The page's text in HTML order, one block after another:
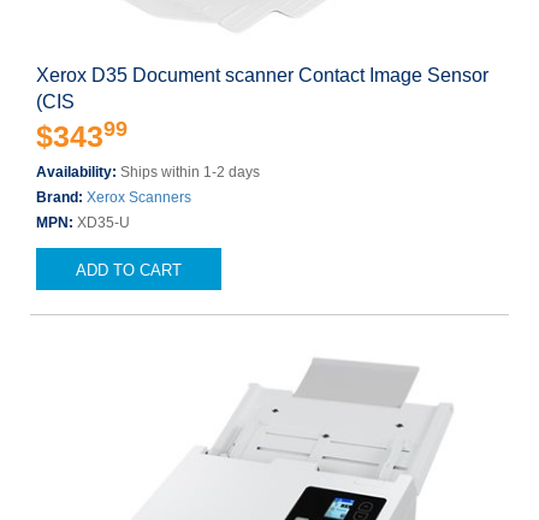
Xerox D35 Document scanner Contact Image Sensor
(CIS
$34399
Availability: Ships within 1-2 days
Brand: Xerox Scanners
MPN: XD35-U
ADD TO CART